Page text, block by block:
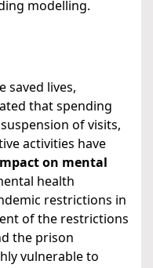
modelling.
saved lives,
that spending
of visits,
activities have
on mental
health
restrictions in
of the restrictions
the prison
vulnerable to